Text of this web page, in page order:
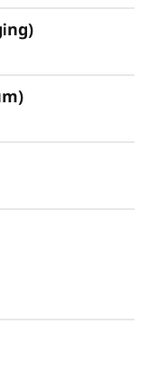
&
for any
data from
and quickly
time